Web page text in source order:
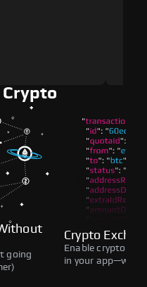
going
Crypto
Enable crypto
in your